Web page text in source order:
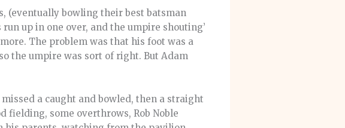
(eventually bowling their best batsman
up in one over, and the umpire shouting’
The problem was that his foot was a
the umpire was sort of right. But Adam
a caught and bowled, then a straight
fielding, some overthrows, Rob Noble